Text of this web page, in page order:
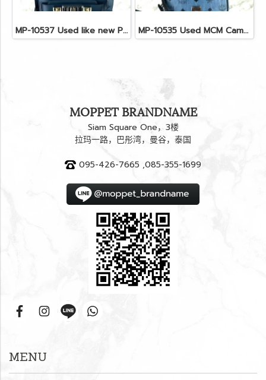
MP-10537 Used like new Proenza PS11 Mini MP-10535 Used MCM Camera Bag In Blue Visetos SHW
MOPPET BRANDNAME
Siam Square One，3楼
拉玛一路，巴彤湾，曼谷，泰国
095-426-7665 ,085-355-1699
MENU